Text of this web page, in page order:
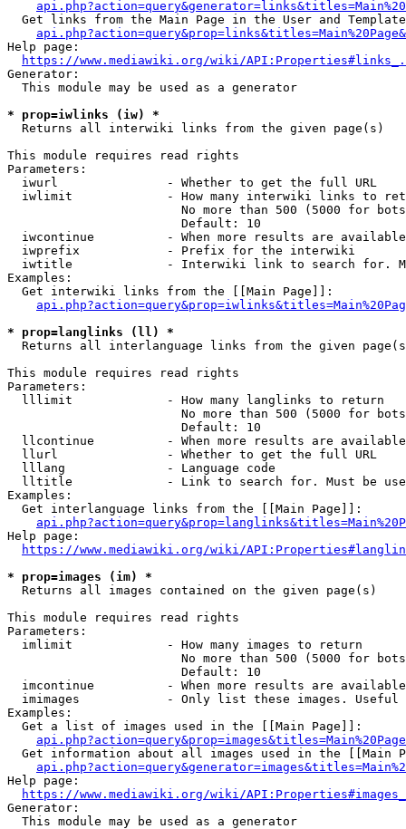
Get links from the Main Page in the User and
Help page:
https://www.mediawiki.org/wiki/
Generator:
  This module may be used as a generator
* prop=iwlinks (iw) *
  Returns all interwiki links from the given page(s)
This module requires read rights
Parameters:
  iwurl               - Whether to get the full URL
iwlimit             - How many interwiki links to
No more than 500 (5000 for
                        Default: 10
iwcontinue          - When more results are
  iwprefix            - Prefix for the interwiki
iwtitle             - Interwiki link to search for.
Examples:
  Get interwiki links from the [[Main Page]]:
* prop=langlinks (ll) *
Returns all interlanguage links from the given
This module requires read rights
Parameters:
  lllimit             - How many langlinks to return
No more than 500 (5000 for
                        Default: 10
llcontinue          - When more results are
  llurl               - Whether to get the full URL
  lllang              - Language code
lltitle             - Link to search for. Must be
Examples:
  Get interlanguage links from the [[Main Page]]:
Help page:
https://www.mediawiki.org/wiki/
* prop=images (im) *
  Returns all images contained on the given page(s)
This module requires read rights
Parameters:
  imlimit             - How many images to return
No more than 500 (5000 for
                        Default: 10
imcontinue          - When more results are
imimages            - Only list these images.
Examples:
  Get a list of images used in the [[Main Page]]:
api.php?action=query&prop=images&titles=Main%20Page
Get information about all images used in the [[Main
Help page:
https://www.mediawiki.org/wiki/
Generator:
  This module may be used as a generator